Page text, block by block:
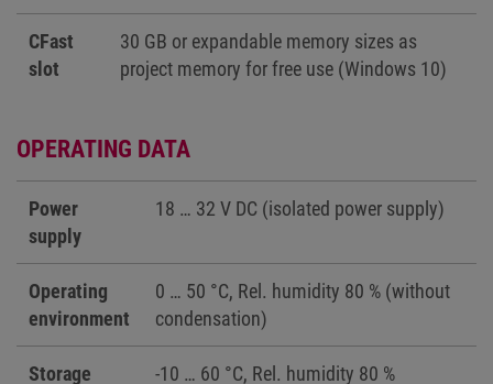
CFast
slot
30 GB or expandable memory sizes as
project memory for free use (Windows 10)
OPERATING DATA
Power
supply
18 … 32 V DC (isolated power supply)
Operating
environment
0 … 50 °C, Rel. humidity 80 % (without
condensation)
Storage
-10 … 60 °C, Rel. humidity 80 %